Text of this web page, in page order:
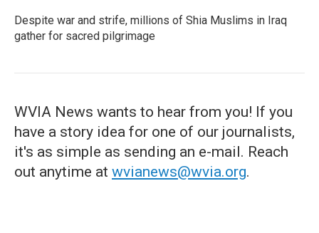
Despite war and strife, millions of Shia Muslims in Iraq
gather for sacred pilgrimage
WVIA News wants to hear from you! If you
have a story idea for one of our journalists,
it's as simple as sending an e-mail. Reach
out anytime at wvianews@wvia.org.